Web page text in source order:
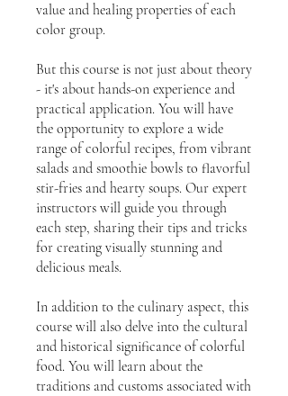
value and healing properties of each
color group.
But this course is not just about theory
- it's about hands-on experience and
practical application. You will have
the opportunity to explore a wide
range of colorful recipes, from vibrant
salads and smoothie bowls to flavorful
stir-fries and hearty soups. Our expert
instructors will guide you through
each step, sharing their tips and tricks
for creating visually stunning and
delicious meals.
In addition to the culinary aspect, this
course will also delve into the cultural
and historical significance of colorful
food. You will learn about the
traditions and customs associated with